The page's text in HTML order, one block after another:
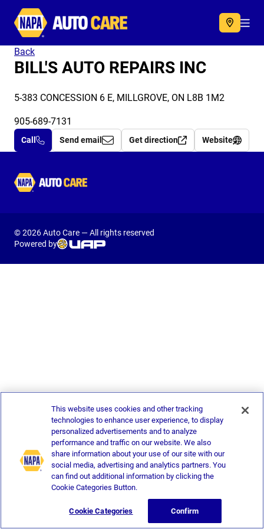
Autocare
Back
BILL'S AUTO REPAIRS INC
5-383 CONCESSION 6 E, MILLGROVE, ON L8B 1M2
905-689-7131
Call Send email Get direction Website
Autocare
© 2026 Auto Care — All rights reserved
Powered by
This website uses cookies and other tracking
technologies to enhance user experience, to display
personalized advertisements and to analyze
performance and traffic on our website. We also
share information about your use of our site with our
social media, advertising and analytics partners. You
can find out additional information by clicking the
Cookie Categories Button.
Cookie Categories Confirm